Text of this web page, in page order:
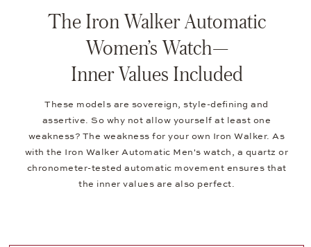
The Iron Walker Automatic
Women’s Watch—
Inner Values Included
These models are sovereign, style-defining and
assertive. So why not allow yourself at least one
weakness? The weakness for your own Iron Walker. As
with the Iron Walker Automatic Men's watch, a quartz or
chronometer-tested automatic movement ensures that
the inner values are also perfect.